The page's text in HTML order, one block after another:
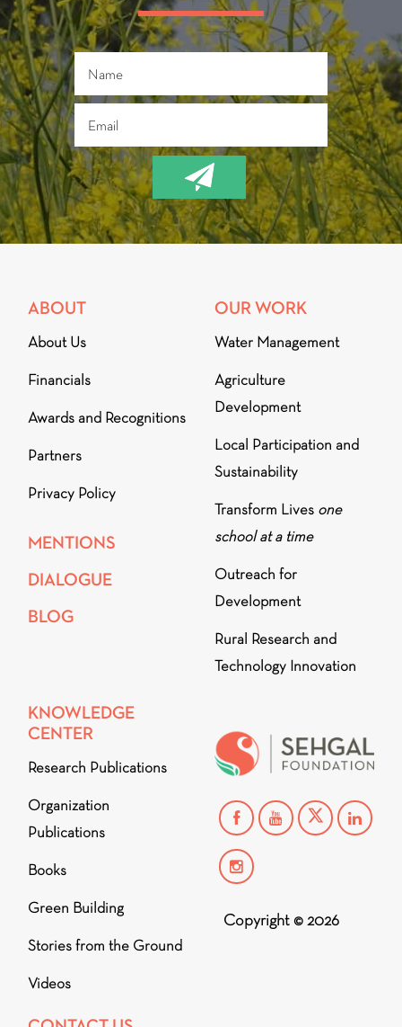
ABOUT
About Us
Financials
Awards and Recognitions
Partners
Privacy Policy
MENTIONS
DIALOGUE
BLOG
OUR WORK
Water Management
Agriculture
Development
Local Participation and
Sustainability
Transform Lives one
school at a time
Outreach for
Development
Rural Research and
Technology Innovation
KNOWLEDGE
CENTER
Research Publications
Organization
Publications
Books
Green Building
Stories from the Ground
Videos
Copyright © 2026